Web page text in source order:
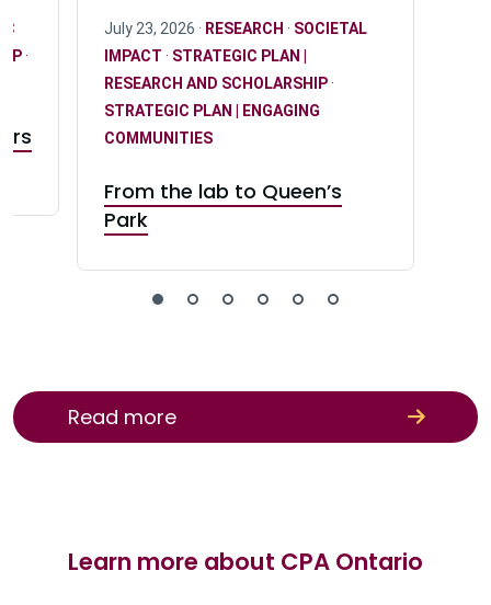
·
July 23, 2026 · RESEARCH · SOCIETAL
IMPACT · STRATEGIC PLAN |
RESEARCH AND SCHOLARSHIP·
STRATEGIC PLAN | ENGAGING
COMMUNITIES
From the lab to Queen’s
Park
Read more
Learn more about CPA Ontario